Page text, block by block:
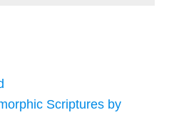
Scriptures by